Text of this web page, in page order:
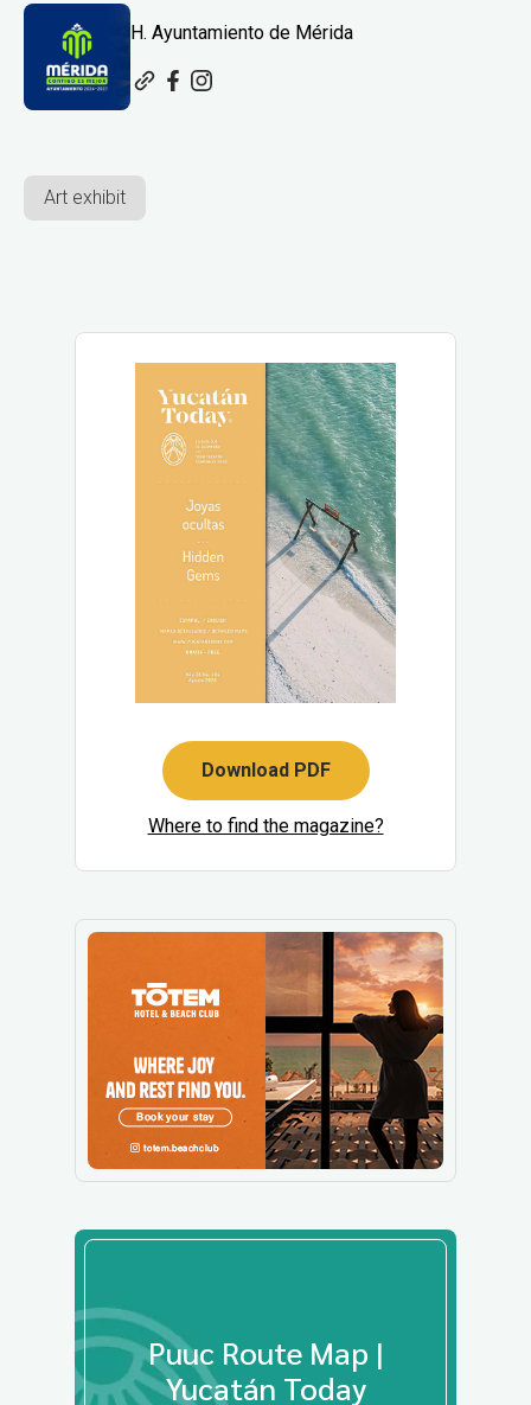
H. Ayuntamiento de Mérida
Art exhibit
Download PDF
Where to find the magazine?
Puuc Route Map |
Yucatán Today